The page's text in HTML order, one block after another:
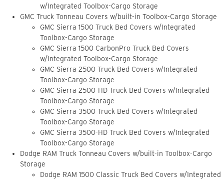
w/Integrated Toolbox-Cargo Storage
GMC Truck Tonneau Covers w/built-in Toolbox-Cargo Storage
GMC Sierra 1500 Truck Bed Covers w/Integrated
Toolbox-Cargo Storage
GMC Sierra 1500 CarbonPro Truck Bed Covers
w/Integrated Toolbox-Cargo Storage
GMC Sierra 2500 Truck Bed Covers w/Integrated
Toolbox-Cargo Storage
GMC Sierra 2500-HD Truck Bed Covers w/Integrated
Toolbox-Cargo Storage
GMC Sierra 3500 Truck Bed Covers w/Integrated
Toolbox-Cargo Storage
GMC Sierra 3500-HD Truck Bed Covers w/Integrated
Toolbox-Cargo Storage
Dodge RAM Truck Tonneau Covers w/built-in Toolbox-Cargo
Storage
Dodge RAM 1500 Classic Truck Bed Covers w/Integrated